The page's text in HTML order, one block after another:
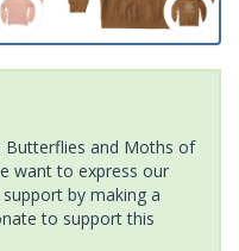
Butterflies and Moths of
want to express our
by making a
to support this